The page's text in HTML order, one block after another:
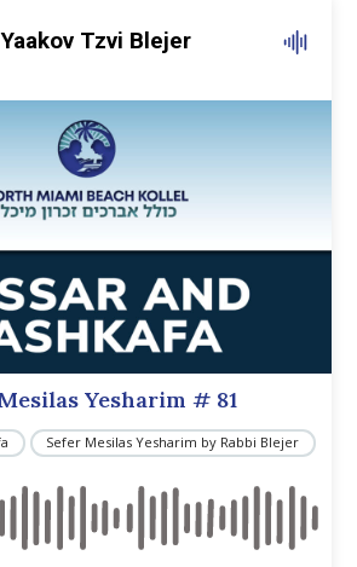
Tzvi Blejer
Yesharim # 81
Sefer Mesilas Yesharim by Rabbi Blejer